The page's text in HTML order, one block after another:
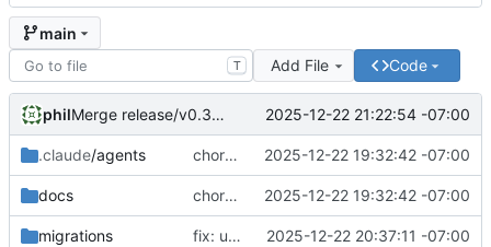
main
T Add File Code
phil Merge release/v0.3.0: Phase 3 - Participant Self-Management 2025-12-22 21:22:54 -07:00
.claude/agents chore: add production deployment config and upgrade path requirements 2025-12-22 19:32:42 -07:00
docs chore: add production deployment config and upgrade path requirements 2025-12-22 19:32:42 -07:00
migrations fix: use absolute paths for database to ensure persistence 2025-12-22 20:37:11 -07:00